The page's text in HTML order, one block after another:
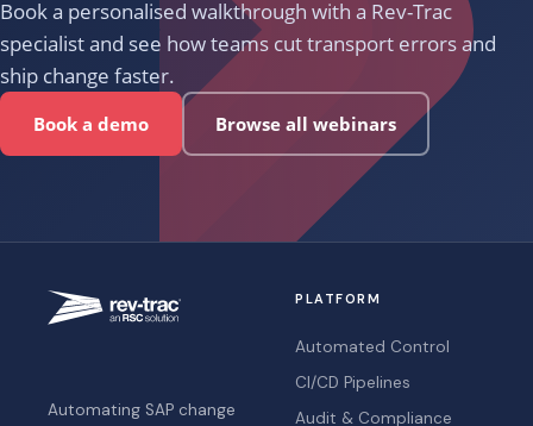
Book a personalised walkthrough with a Rev-Trac
specialist and see how teams cut transport errors and
ship change faster.
Book a demo Browse all webinars
Automating SAP change
PLATFORM
Automated Control
CI/CD Pipelines
Audit & Compliance